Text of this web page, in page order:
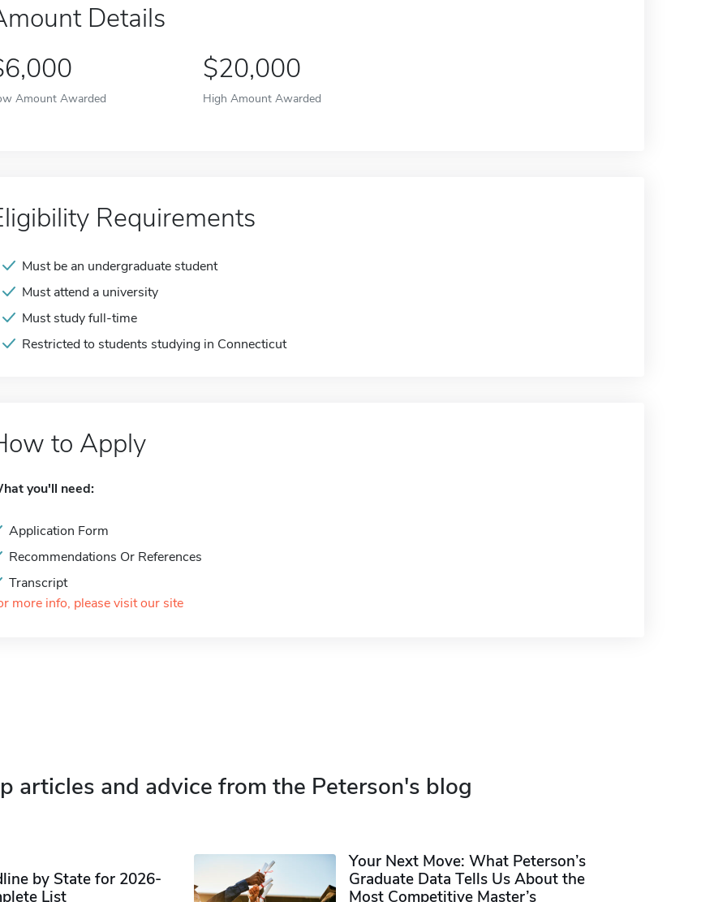
Details
Amount Awarded
$20,000
High Amount Awarded
Requirements
Must be an undergraduate student
Must attend a university
Must study full-time
Restricted to students studying in Connecticut
to Apply
you'll need:
Application Form
Recommendations Or References
Transcript
more info, please visit our site
articles and advice from the Peterson's blog
by State for 2026-
List
Your Next Move: What Peterson’s
Graduate Data Tells Us About the
Most Competitive Master’s